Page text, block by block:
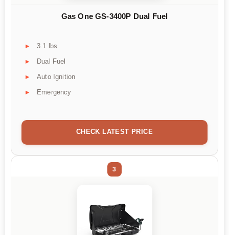
Gas One GS-3400P Dual Fuel
3.1 lbs
Dual Fuel
Auto Ignition
Emergency
CHECK LATEST PRICE
3